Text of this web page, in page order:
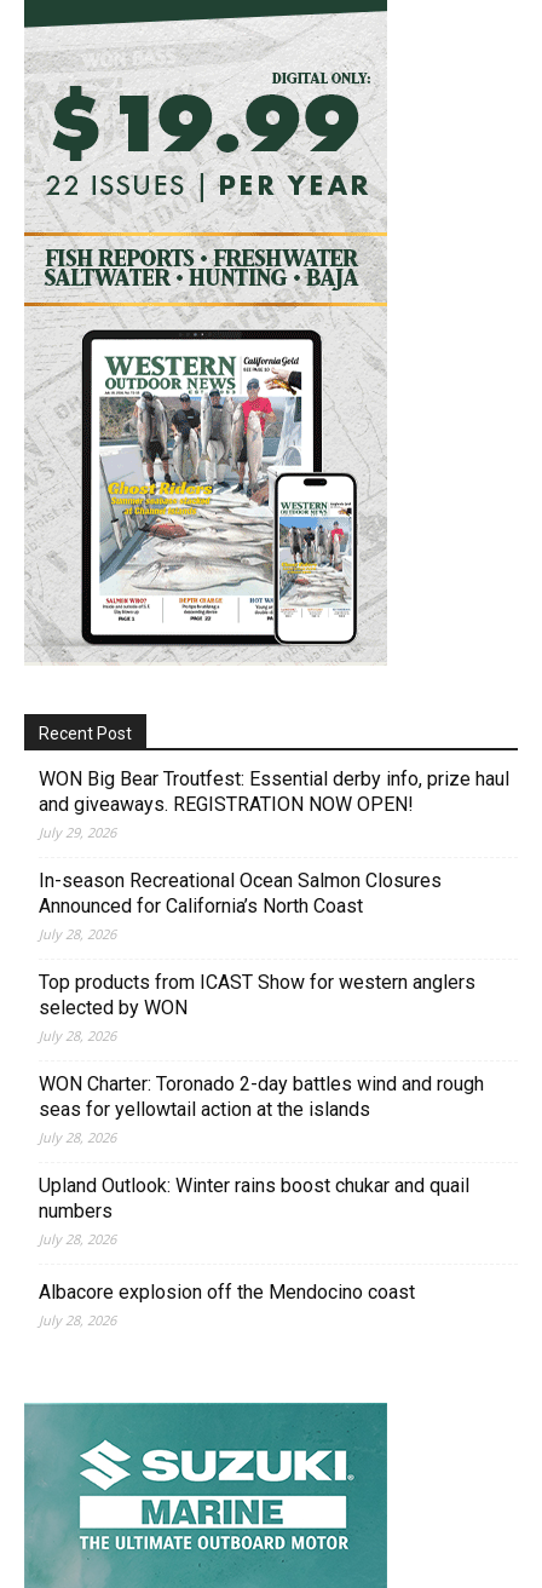
Recent Post
WON Big Bear Troutfest: Essential derby info, prize haul
and giveaways. REGISTRATION NOW OPEN!
July 29, 2026
In-season Recreational Ocean Salmon Closures
Announced for California’s North Coast
July 28, 2026
Top products from ICAST Show for western anglers
selected by WON
July 28, 2026
WON Charter: Toronado 2-day battles wind and rough
seas for yellowtail action at the islands
July 28, 2026
Upland Outlook: Winter rains boost chukar and quail
numbers
July 28, 2026
Albacore explosion off the Mendocino coast
July 28, 2026